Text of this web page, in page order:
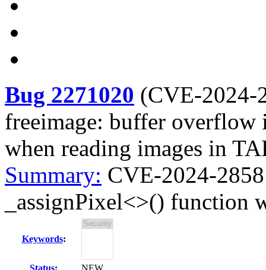
Bug 2271020 (CVE-2024-
freeimage: buffer
when reading images in
Summary: CVE-2024-
_assignPixel<>() function
Keywords:
Status:
NEW